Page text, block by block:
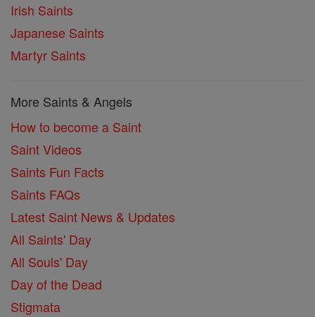
Irish Saints
Japanese Saints
Martyr Saints
More Saints & Angels
How to become a Saint
Saint Videos
Saints Fun Facts
Saints FAQs
Latest Saint News & Updates
All Saints' Day
All Souls' Day
Day of the Dead
Stigmata